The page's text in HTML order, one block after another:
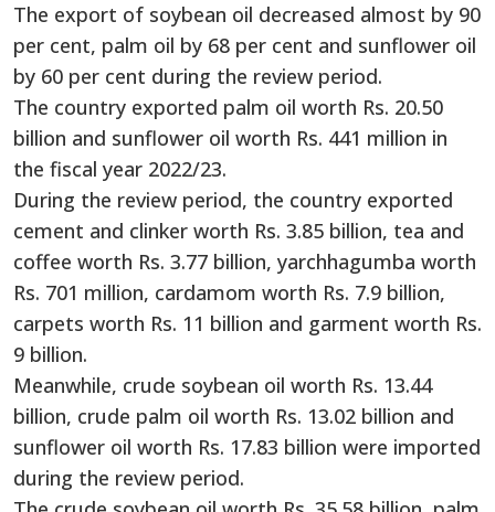
The export of soybean oil decreased almost by 90
per cent, palm oil by 68 per cent and sunflower oil
by 60 per cent during the review period.
The country exported palm oil worth Rs. 20.50
billion and sunflower oil worth Rs. 441 million in
the fiscal year 2022/23.
During the review period, the country exported
cement and clinker worth Rs. 3.85 billion, tea and
coffee worth Rs. 3.77 billion, yarchhagumba worth
Rs. 701 million, cardamom worth Rs. 7.9 billion,
carpets worth Rs. 11 billion and garment worth Rs.
9 billion.
Meanwhile, crude soybean oil worth Rs. 13.44
billion, crude palm oil worth Rs. 13.02 billion and
sunflower oil worth Rs. 17.83 billion were imported
during the review period.